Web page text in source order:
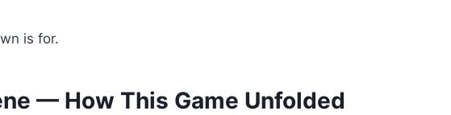
is for.
— How This Game Unfolded